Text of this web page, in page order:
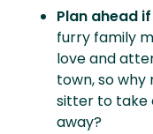
Plan ahead
furry family
love and
town, so
sitter to take
away?